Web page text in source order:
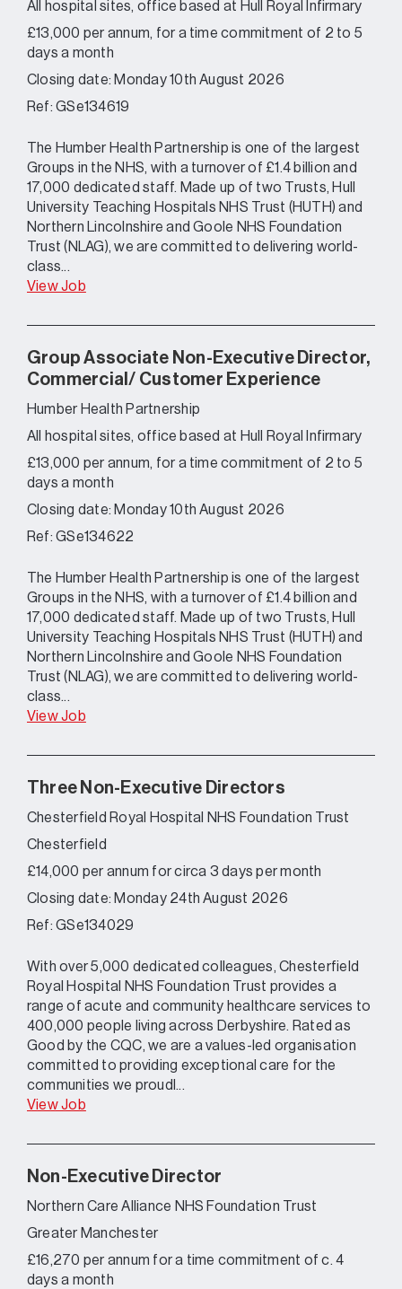
All hospital sites, office based at Hull Royal Infirmary
£13,000 per annum, for a time commitment of 2 to 5
days a month
Closing date: Monday 10th August 2026
Ref: GSe134619
The Humber Health Partnership is one of the largest
Groups in the NHS, with a turnover of £1.4 billion and
17,000 dedicated staff. Made up of two Trusts, Hull
University Teaching Hospitals NHS Trust (HUTH) and
Northern Lincolnshire and Goole NHS Foundation
Trust (NLAG), we are committed to delivering world-
class...
View Job
Group Associate Non-Executive Director,
Commercial/ Customer Experience
Humber Health Partnership
All hospital sites, office based at Hull Royal Infirmary
£13,000 per annum, for a time commitment of 2 to 5
days a month
Closing date: Monday 10th August 2026
Ref: GSe134622
The Humber Health Partnership is one of the largest
Groups in the NHS, with a turnover of £1.4 billion and
17,000 dedicated staff. Made up of two Trusts, Hull
University Teaching Hospitals NHS Trust (HUTH) and
Northern Lincolnshire and Goole NHS Foundation
Trust (NLAG), we are committed to delivering world-
class...
View Job
Three Non-Executive Directors
Chesterfield Royal Hospital NHS Foundation Trust
Chesterfield
£14,000 per annum for circa 3 days per month
Closing date: Monday 24th August 2026
Ref: GSe134029
With over 5,000 dedicated colleagues, Chesterfield
Royal Hospital NHS Foundation Trust provides a
range of acute and community healthcare services to
400,000 people living across Derbyshire. Rated as
Good by the CQC, we are a values-led organisation
committed to providing exceptional care for the
communities we proudl...
View Job
Non-Executive Director
Northern Care Alliance NHS Foundation Trust
Greater Manchester
£16,270 per annum for a time commitment of c. 4
days a month